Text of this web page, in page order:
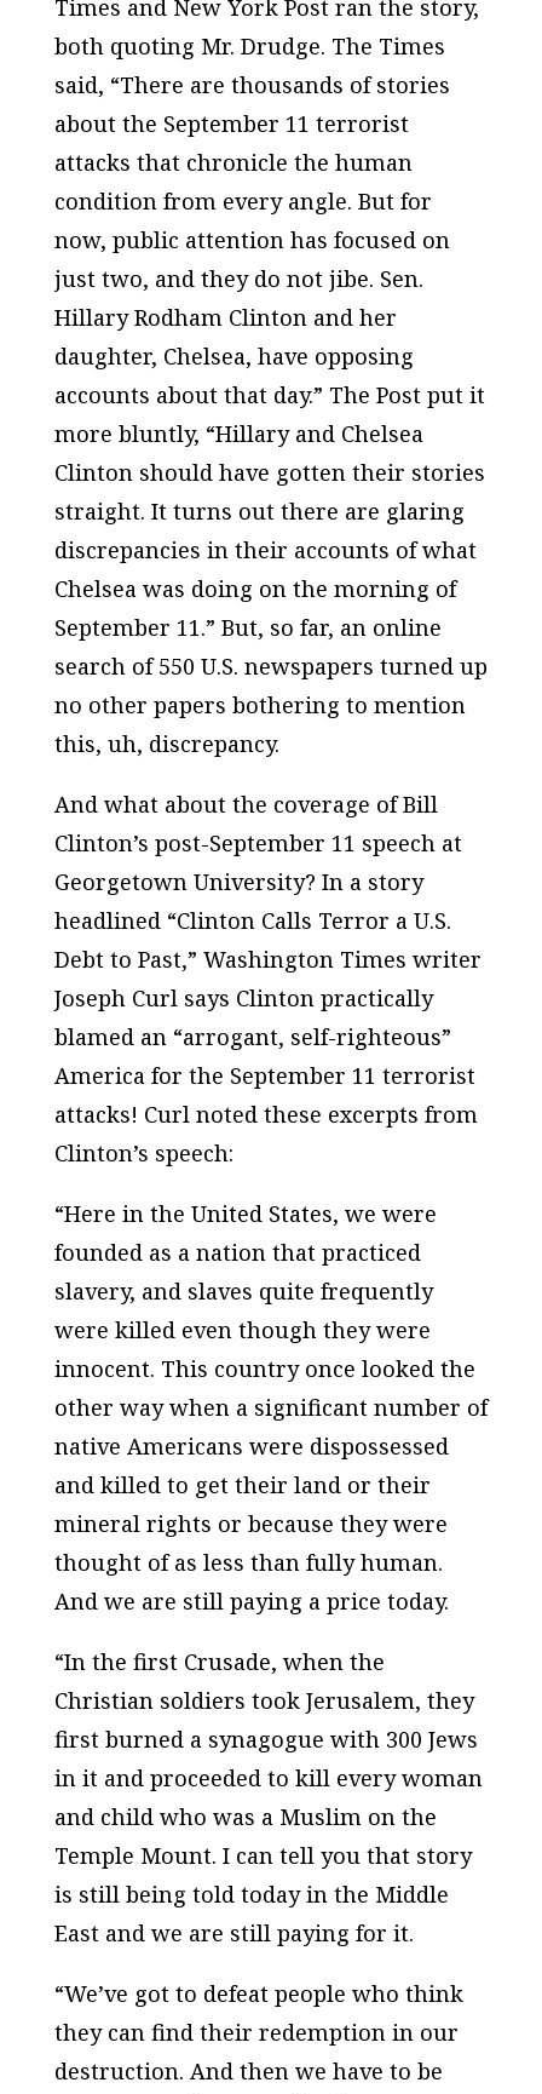
Times and New York Postran the story,
both quoting Mr. Drudge. The Times
said, “There are thousands of stories
about the September 11 terrorist
attacks that chronicle the human
condition from every angle. But for
now, public attention has focused on
just two, and they do not jibe. Sen.
Hillary Rodham Clinton and her
daughter, Chelsea, have opposing
accounts about that day.” The Post put it
more bluntly, “Hillary and Chelsea
Clinton should have gotten their stories
straight. It turns out there are glaring
discrepancies in their accounts of what
Chelsea was doing on the morning of
September 11.” But, so far, an online
search of 550 U.S. newspapers turned up
no other papers bothering to mention
this, uh, discrepancy.
And what about the coverage of Bill
Clinton’s post-September 11 speech at
Georgetown University? In a story
headlined “Clinton Calls Terror a U.S.
Debt to Past,” Washington Times writer
Joseph Curl says Clinton practically
blamed an “arrogant, self-righteous”
America for the September 11 terrorist
attacks! Curl noted these excerpts from
Clinton’s speech:
“Here in the United States, we were
founded as a nation that practiced
slavery, and slaves quite frequently
were killed even though they were
innocent. This country once looked the
other way when a significant number of
native Americans were dispossessed
and killed to get their land or their
mineral rights or because they were
thought of as less than fully human.
And we are still paying a price today.
“In the first Crusade, when the
Christian soldiers took Jerusalem, they
first burned a synagogue with 300 Jews
in it and proceeded to kill every woman
and child who was a Muslim on the
Temple Mount. I can tell you that story
is still being told today in the Middle
East and we are still paying for it.
“We’ve got to defeat people who think
they can find their redemption in our
destruction. And then we have to be